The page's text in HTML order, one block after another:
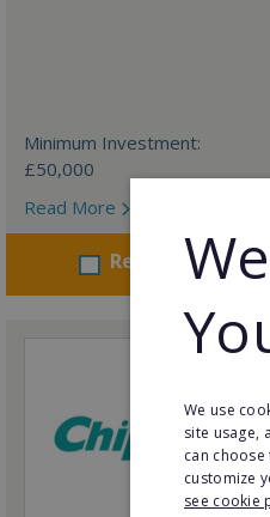
Minimum Investment:
£50,000
Read More
Request FREE info
We use
site usage,
can
customize
see cookie